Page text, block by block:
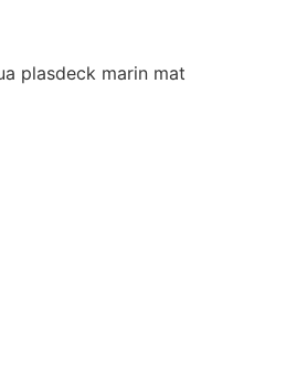
plasdeck marin mat